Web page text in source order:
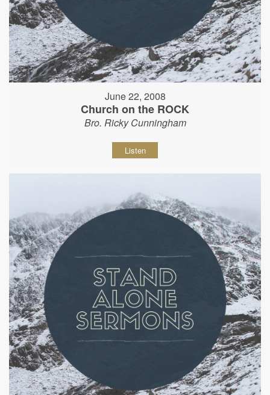
June 22, 2008
Church on the ROCK
Bro. Ricky Cunningham
Listen